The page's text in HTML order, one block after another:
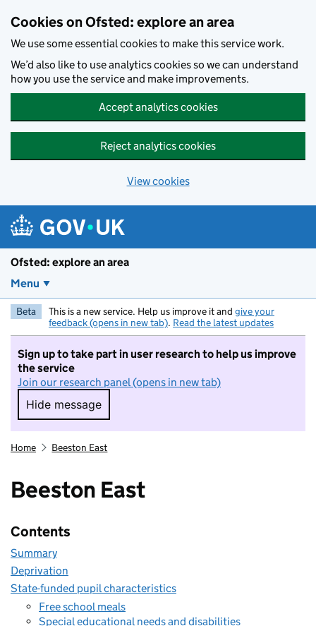
Cookies on Ofsted: explore an area
We use some essential cookies to make this service work.
We’d also like to use analytics cookies so we can understand
how you use the service and make improvements.
Accept analytics cookies
Reject analytics cookies
View cookies
Ofsted: explore an area
Menu
Beta This is a new service. Help us improve it and give your
feedback (opens in new tab). Read the latest updates
Sign up to take part in user research to help us improve
the service
Join our research panel (opens in new tab)
Hide message
Hide message. I do not want to take part in
Home Beeston East
Beeston East
Contents
Summary
Deprivation
State-funded pupil characteristics
Free school meals
Special educational needs and disabilities